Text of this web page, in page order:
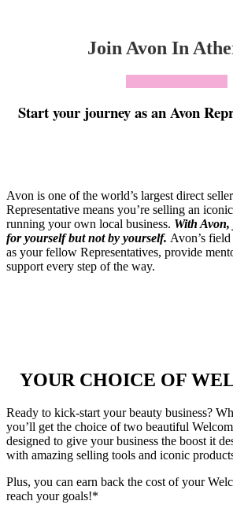
Join Avon In
Start your journey as an Avon
Avon is one of the world’s largest direct
Representative means you’re selling an
running your own local business. With
for yourself but not by yourself. Avon’s
as your fellow Representatives, provide
support every step of the way.
YOUR CHOICE OF
Ready to kick-start your beauty business?
you’ll get the choice of two beautiful
designed to give your business the boost it
with amazing selling tools and iconic
Plus, you can earn back the cost of your
reach your goals!*